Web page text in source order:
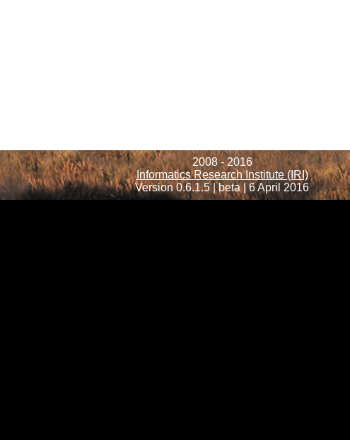
2008 - 2016
Informatics Research Institute (IRI)
Version 0.6.1.5 | beta | 6 April 2016